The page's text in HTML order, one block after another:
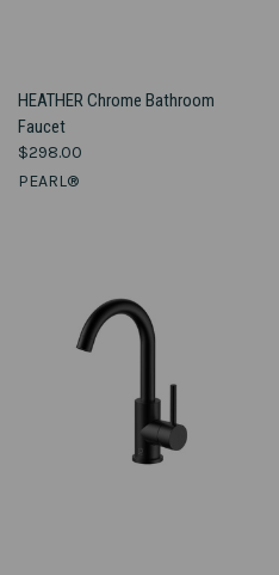
HEATHER Chrome Bathroom
Faucet
$298.00
PEARL®